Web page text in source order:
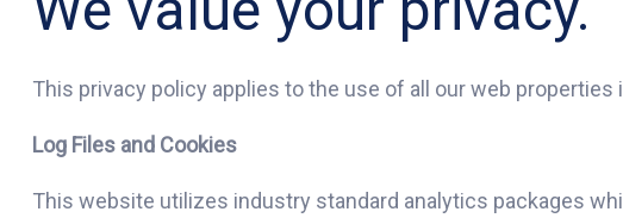
This privacy policy applies to the use of all our web properties
Log Files and Cookies
This website utilizes industry standard analytics packages